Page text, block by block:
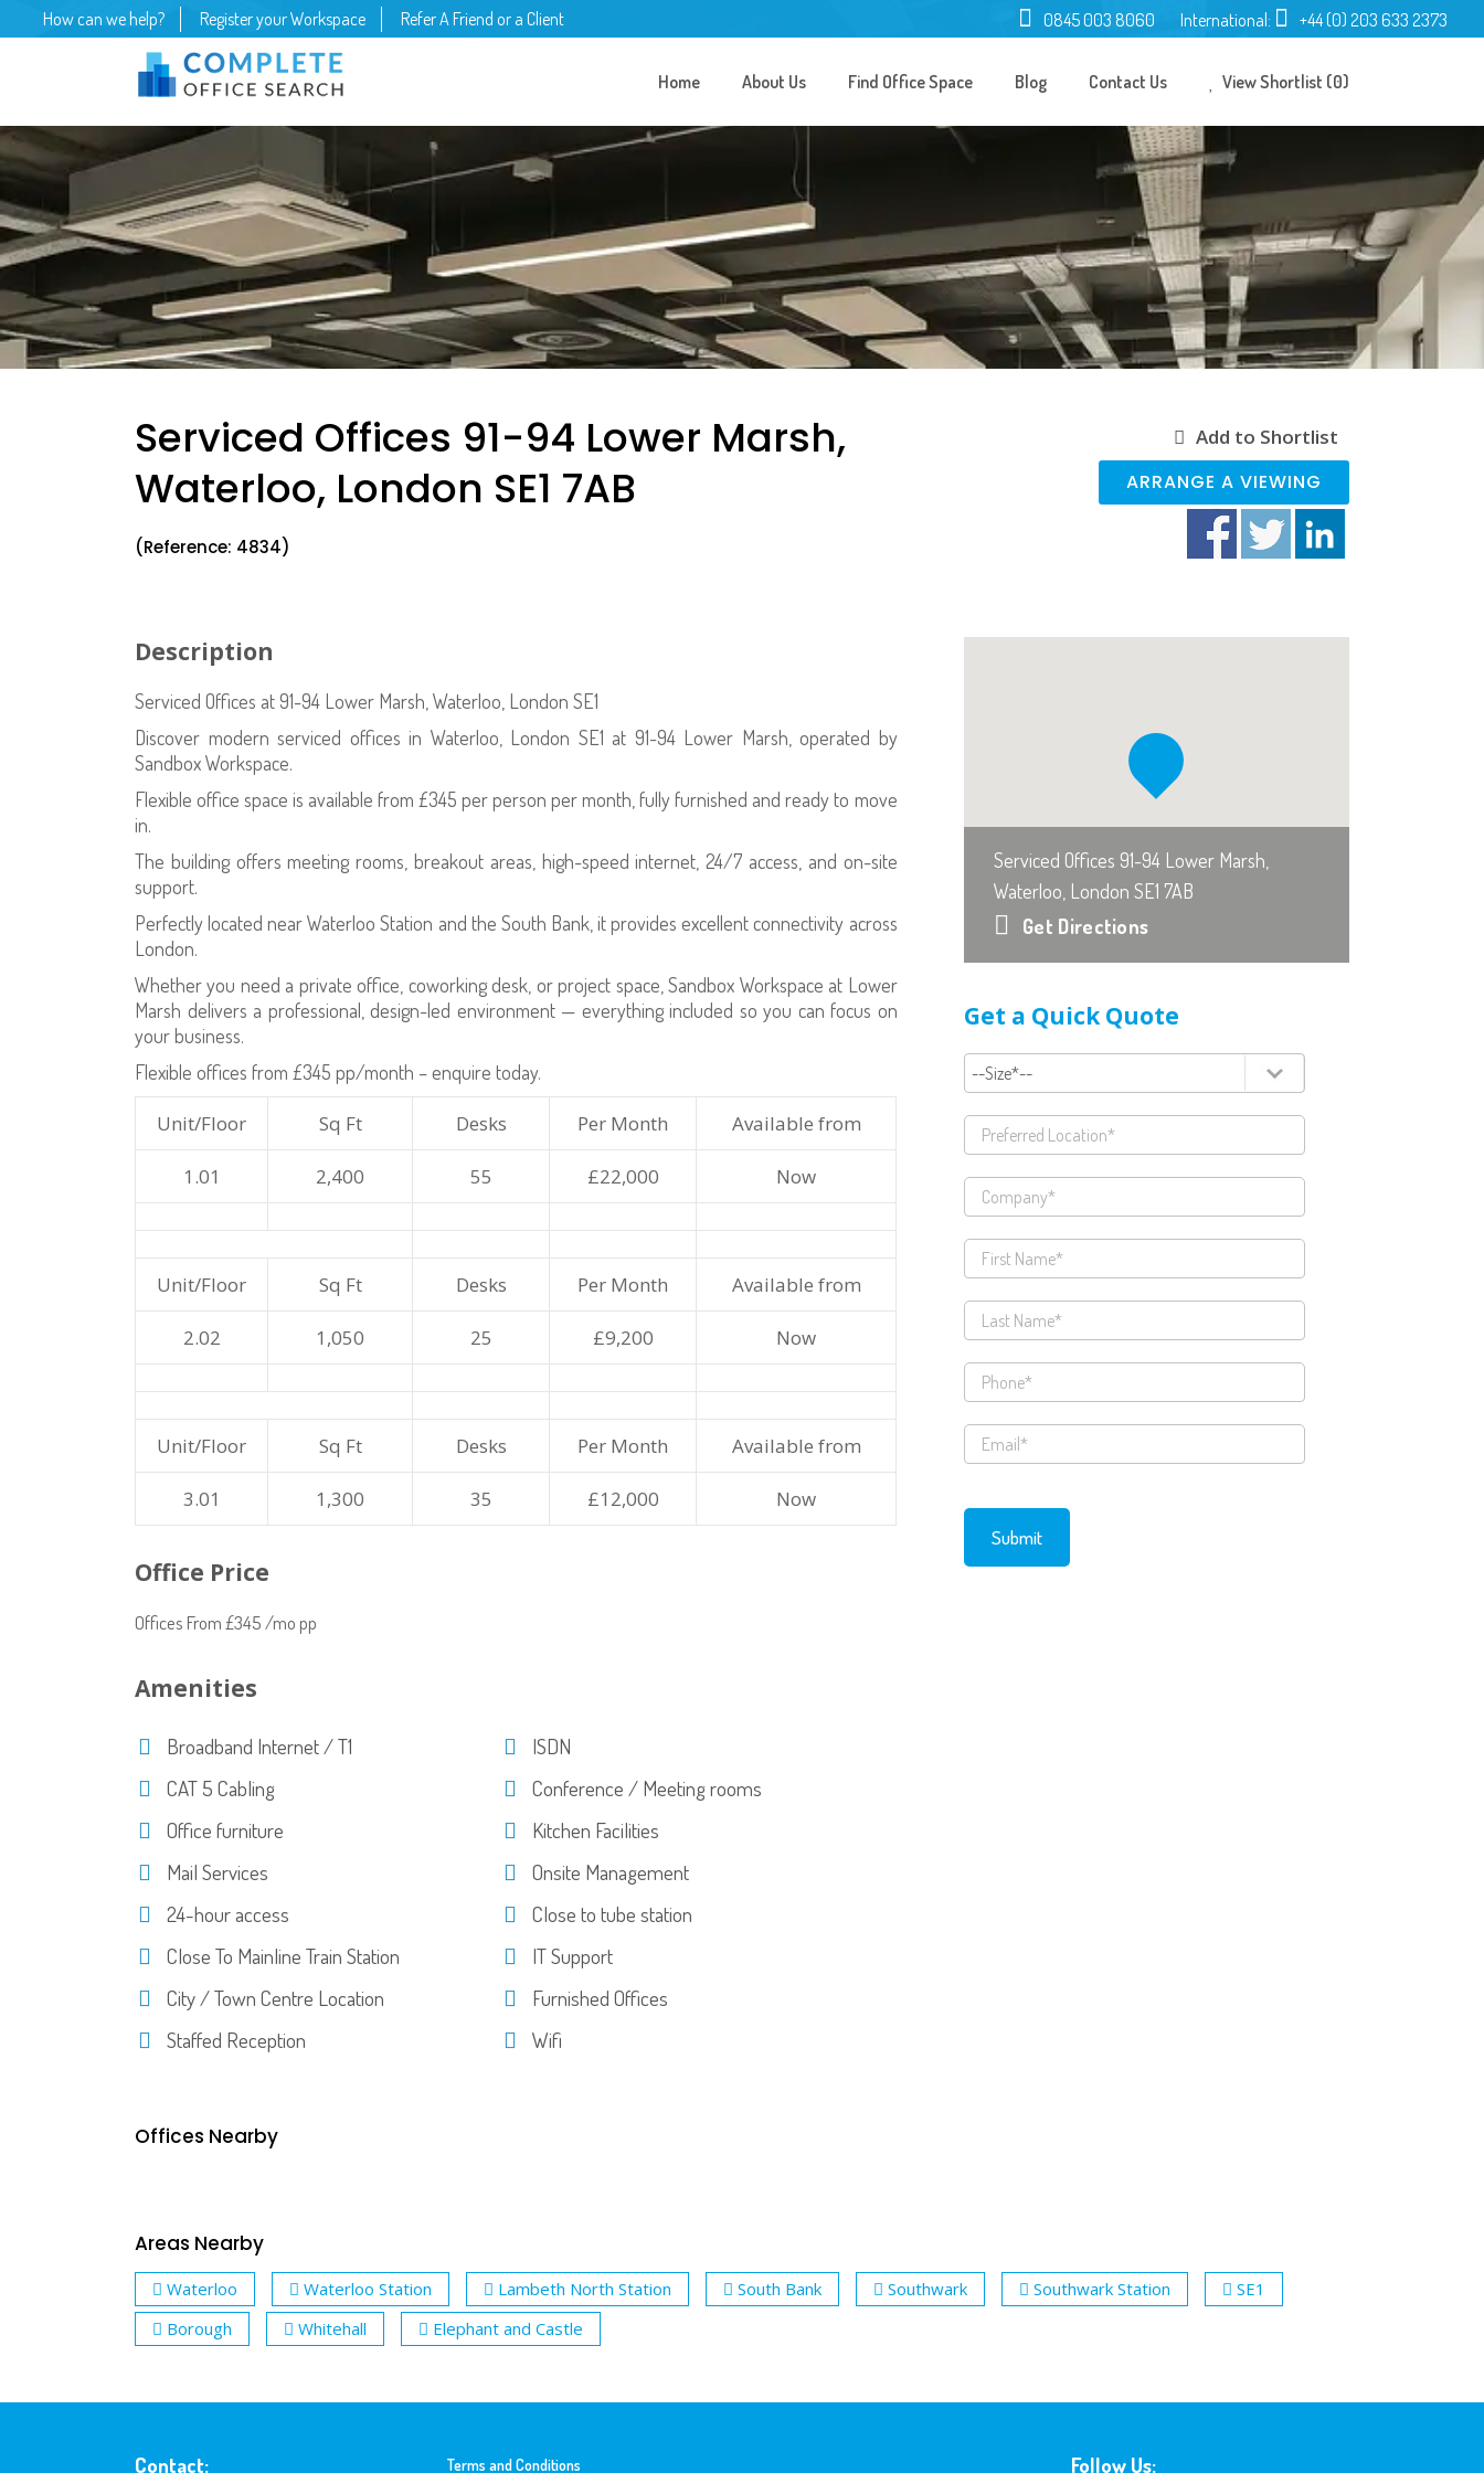
How can we help? Register your Workspace Refer A Friend or a Client 0845 003 8060 International: +44 (0) 203 633 2373
Home About Us Find Office Space Blog Contact Us View Shortlist (0)
Serviced Offices 91-94 Lower Marsh,
Waterloo, London SE1 7AB
(Reference: 4834)
Add to Shortlist
ARRANGE A VIEWING
Description
Serviced Offices at 91-94 Lower Marsh, Waterloo, London SE1
Discover modern serviced offices in Waterloo, London SE1 at 91-94 Lower Marsh, operated by
Sandbox Workspace.
Flexible office space is available from £345 per person per month, fully furnished and ready to move
in.
The building offers meeting rooms, breakout areas, high-speed internet, 24/7 access, and on-site
support.
Perfectly located near Waterloo Station and the South Bank, it provides excellent connectivity across
London.
Whether you need a private office, coworking desk, or project space, Sandbox Workspace at Lower
Marsh delivers a professional, design-led environment — everything included so you can focus on
your business.
Flexible offices from £345 pp/month – enquire today.
Unit/Floor Sq Ft Desks Per Month Available from
1.01 2,400 55 £22,000 Now
Unit/Floor Sq Ft Desks Per Month Available from
2.02 1,050 25 £9,200 Now
Unit/Floor Sq Ft Desks Per Month Available from
3.01 1,300 35 £12,000 Now
Office Price
Offices From £345 /mo pp
Amenities
Broadband Internet / T1
ISDN
CAT 5 Cabling
Conference / Meeting rooms
Office furniture
Kitchen Facilities
Mail Services
Onsite Management
24-hour access
Close to tube station
Close To Mainline Train Station
IT Support
City / Town Centre Location
Furnished Offices
Staffed Reception
Wifi
Serviced Offices 91-94 Lower Marsh,
Waterloo, London SE1 7AB
Get Directions
Get a Quick Quote
Offices Nearby
Areas Nearby
Waterloo Waterloo Station Lambeth North Station South Bank Southwark Southwark Station
SE1
Borough
Whitehall Elephant and Castle
Contact: Terms and Conditions Follow Us: